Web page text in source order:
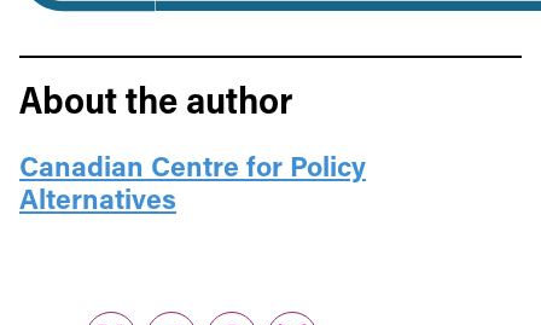
About the author
Canadian Centre for Policy
Alternatives